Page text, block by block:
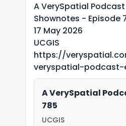
A VerySpatial Podcast
Shownotes - Episode
17 May 2026
UCGIS
https://
veryspatial-
A VerySpatial
785
UCGIS